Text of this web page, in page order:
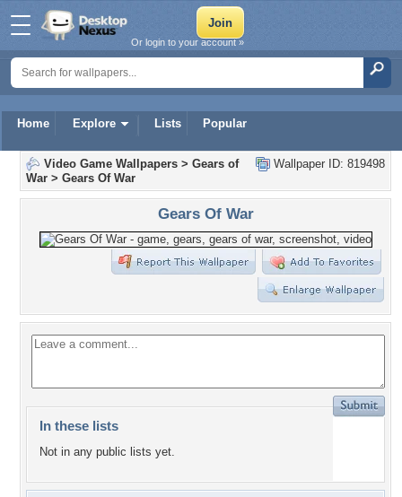
Home Explore Lists Popular
Or login to your account »
Wallpaper ID: 819498
Video Game Wallpapers > Gears of
War > Gears Of War
Gears Of War
In these lists
Not in any public lists yet.